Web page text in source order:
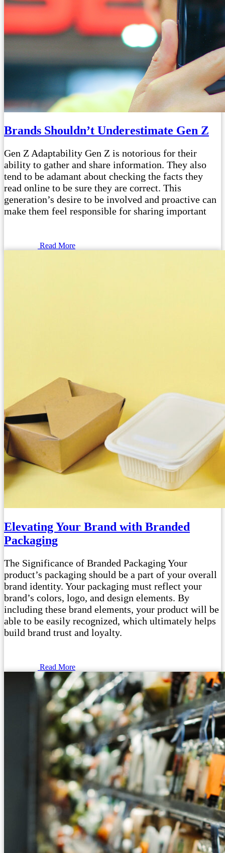
Brands Shouldn’t Underestimate Gen Z
Gen Z Adaptability Gen Z is notorious for their
ability to gather and share information. They also
tend to be adamant about checking the facts they
read online to be sure they are correct. This
generation’s desire to be involved and proactive can
make them feel responsible for sharing important
Read More
Elevating Your Brand with Branded
Packaging
The Significance of Branded Packaging Your
product’s packaging should be a part of your overall
brand identity. Your packaging must reflect your
brand’s colors, logo, and design elements. By
including these brand elements, your product will be
able to be easily recognized, which ultimately helps
build brand trust and loyalty.
Read More